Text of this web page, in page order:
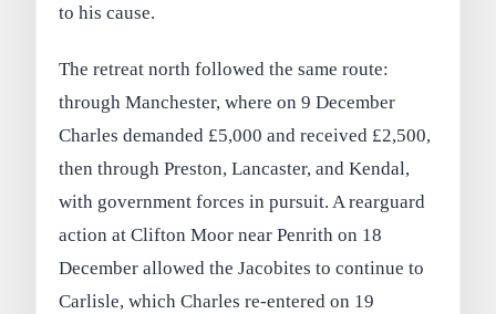
to his cause.
The retreat north followed the same route:
through Manchester, where on 9 December
Charles demanded £5,000 and received £2,500,
then through Preston, Lancaster, and Kendal,
with government forces in pursuit. A rearguard
action at Clifton Moor near Penrith on 18
December allowed the Jacobites to continue to
Carlisle, which Charles re‑entered on 19